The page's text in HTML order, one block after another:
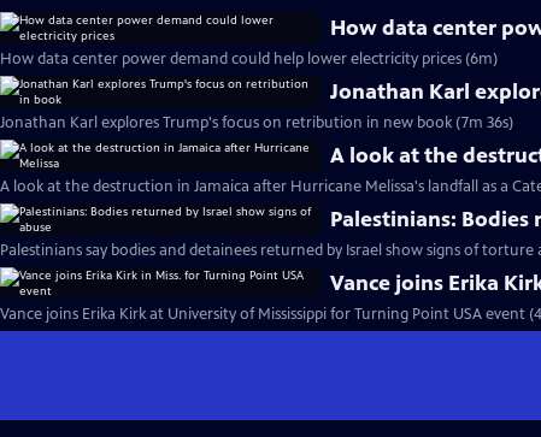
How data center
How data center power demand could help lower electricity prices (6m)
Jonathan Karl
Jonathan Karl explores Trump's focus on retribution in new book (7m 36s)
A look at the
A look at the destruction in Jamaica after Hurricane Melissa's landfall as a
Palestinians: Bodies
Palestinians say bodies and detainees returned by Israel show signs of torture
Vance joins Erika
Vance joins Erika Kirk at University of Mississippi for Turning Point USA event